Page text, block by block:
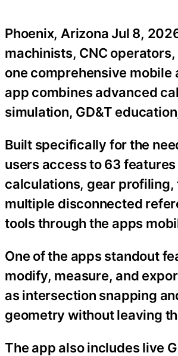
Phoenix, Arizona Jul 8,
machinists, CNC
one comprehensive
app combines advanced
simulation, GD&T
Built specifically for the
users access to 63
calculations, gear
multiple disconnected
tools through the apps
One of the apps standout
modify, measure, and
as intersection snapping
geometry without leaving
The app also includes live